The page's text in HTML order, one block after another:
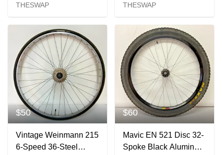
12mm New
THESWAP
speed hub Black 32H
QRx135mm Center Loc
THESWAP
$50
Vintage Weinmann 215
6-Speed 36-Steel
$60
Mavic EN 521 Disc 32-
Spoke Black Aluminum